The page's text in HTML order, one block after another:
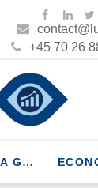
+45 70 26
ECONOMIES AT A GLANCE